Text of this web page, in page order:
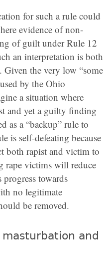
for such a rule could
evidence of non-
of guilt under Rule 12
an interpretation is both
Given the very low “some
by the Ohio
a situation where
and yet a guilty finding
as a “backup” rule to
is self-defeating because
both rapist and victim to
rape victims will reduce
progress towards
no legitimate
be removed.
and